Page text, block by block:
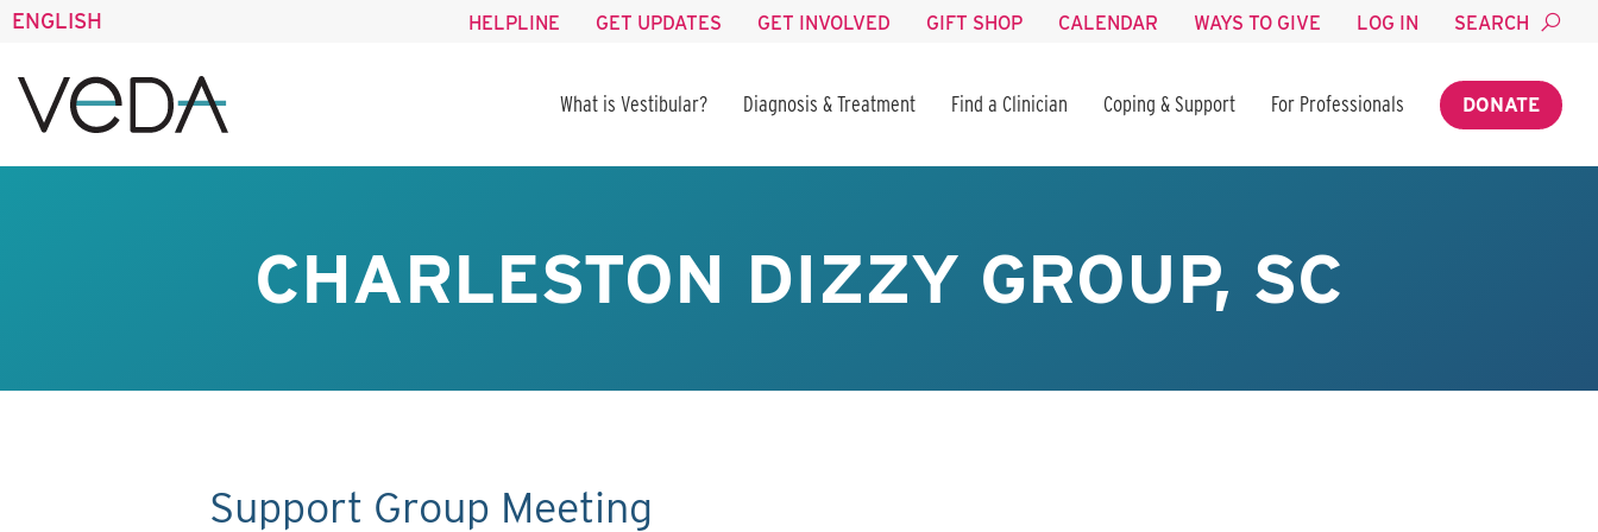
ENGLISH HELPLINE GET UPDATES GET INVOLVED GIFT SHOP CALENDAR WAYS TO GIVE LOG IN SEARCH
What is Vestibular? Diagnosis & Treatment Find a Clinician Coping & Support For Professionals DONATE
CHARLESTON DIZZY GROUP, SC
Support Group Meeting